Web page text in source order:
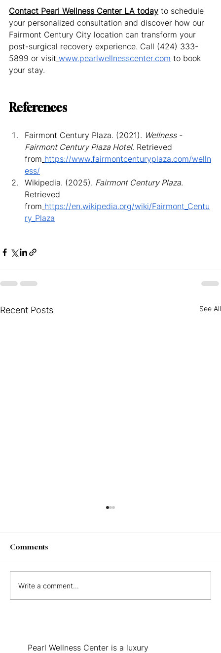
Contact Pearl Wellness Center LA today to schedule
your personalized consultation and discover how our
Fairmont Century City location can transform your
post-surgical recovery experience. Call (424) 333-
5899 or visit www.pearlwellnesscenter.com to book
your stay.
References
Fairmont Century Plaza. (2021). Wellness -
Fairmont Century Plaza Hotel. Retrieved
from https://www.fairmontcenturyplaza.com/welln
ess/
Wikipedia. (2025). Fairmont Century Plaza.
Retrieved
from https://en.wikipedia.org/wiki/Fairmont_Centu
ry_Plaza
Recent Posts See All
Comments
Write a comment...
Pearl Wellness Center is a luxury